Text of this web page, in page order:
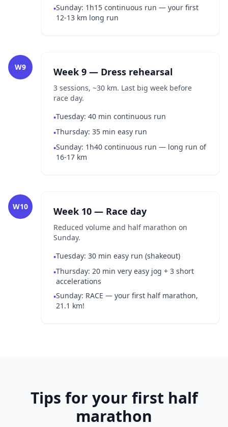
•Sunday: 1h15 continuous run — your first
12-13 km long run
W9 Week 9 — Dress rehearsal
3 sessions, ~30 km. Last big week before
race day.
•Tuesday: 40 min continuous run
•Thursday: 35 min easy run
•Sunday: 1h40 continuous run — long run of
16-17 km
W10 Week 10 — Race day
Reduced volume and half marathon on
Sunday.
•Tuesday: 30 min easy run (shakeout)
•Thursday: 20 min very easy jog + 3 short
accelerations
•Sunday: RACE — your first half marathon,
21.1 km!
Tips for your first half
marathon